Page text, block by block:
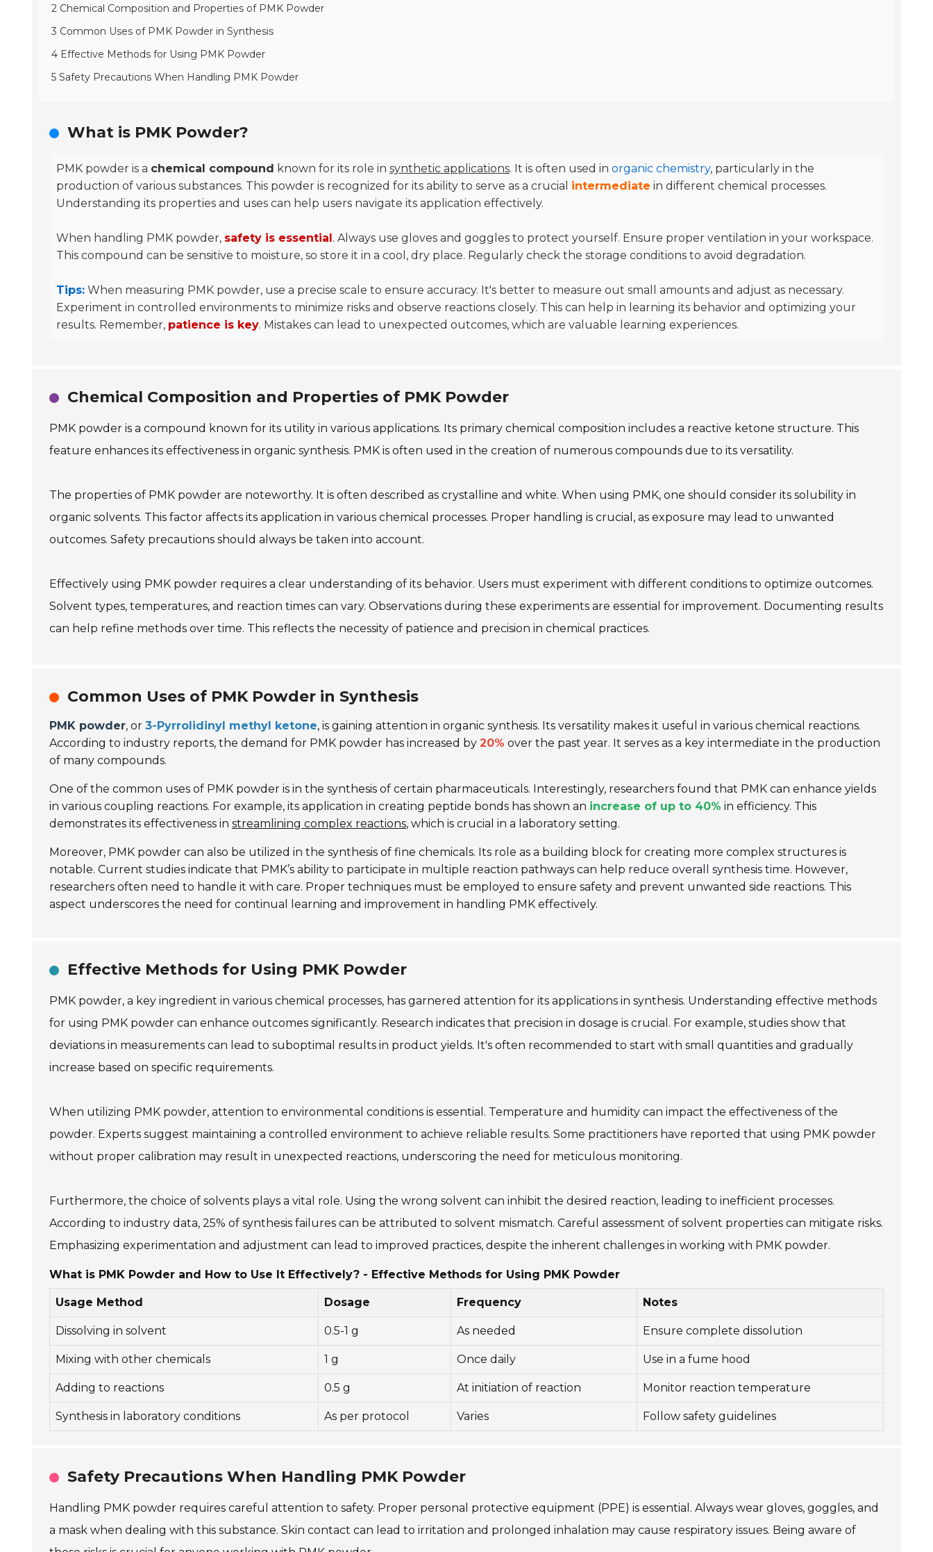
2 Chemical Composition and Properties of PMK Powder
3 Common Uses of PMK Powder in Synthesis
4 Effective Methods for Using PMK Powder
5 Safety Precautions When Handling PMK Powder
What is PMK Powder?
PMK powder is a chemical compound known for its role in synthetic applications. It is often used in organic chemistry, particularly in the
production of various substances. This powder is recognized for its ability to serve as a crucial intermediate in different chemical processes.
Understanding its properties and uses can help users navigate its application effectively.
When handling PMK powder, safety is essential. Always use gloves and goggles to protect yourself. Ensure proper ventilation in your workspace.
This compound can be sensitive to moisture, so store it in a cool, dry place. Regularly check the storage conditions to avoid degradation.
Tips: When measuring PMK powder, use a precise scale to ensure accuracy. It's better to measure out small amounts and adjust as necessary.
Experiment in controlled environments to minimize risks and observe reactions closely. This can help in learning its behavior and optimizing your
results. Remember, patience is key. Mistakes can lead to unexpected outcomes, which are valuable learning experiences.
Chemical Composition and Properties of PMK Powder
PMK powder is a compound known for its utility in various applications. Its primary chemical composition includes a reactive ketone structure. This
feature enhances its effectiveness in organic synthesis. PMK is often used in the creation of numerous compounds due to its versatility.
The properties of PMK powder are noteworthy. It is often described as crystalline and white. When using PMK, one should consider its solubility in
organic solvents. This factor affects its application in various chemical processes. Proper handling is crucial, as exposure may lead to unwanted
outcomes. Safety precautions should always be taken into account.
Effectively using PMK powder requires a clear understanding of its behavior. Users must experiment with different conditions to optimize outcomes.
Solvent types, temperatures, and reaction times can vary. Observations during these experiments are essential for improvement. Documenting results
can help refine methods over time. This reflects the necessity of patience and precision in chemical practices.
Common Uses of PMK Powder in Synthesis
PMK powder, or 3-Pyrrolidinyl methyl ketone, is gaining attention in organic synthesis. Its versatility makes it useful in various chemical reactions.
According to industry reports, the demand for PMK powder has increased by 20% over the past year. It serves as a key intermediate in the production
of many compounds.
One of the common uses of PMK powder is in the synthesis of certain pharmaceuticals. Interestingly, researchers found that PMK can enhance yields
in various coupling reactions. For example, its application in creating peptide bonds has shown an increase of up to 40% in efficiency. This
demonstrates its effectiveness in streamlining complex reactions, which is crucial in a laboratory setting.
Moreover, PMK powder can also be utilized in the synthesis of fine chemicals. Its role as a building block for creating more complex structures is
notable. Current studies indicate that PMK’s ability to participate in multiple reaction pathways can help reduce overall synthesis time. However,
researchers often need to handle it with care. Proper techniques must be employed to ensure safety and prevent unwanted side reactions. This
aspect underscores the need for continual learning and improvement in handling PMK effectively.
Effective Methods for Using PMK Powder
PMK powder, a key ingredient in various chemical processes, has garnered attention for its applications in synthesis. Understanding effective methods
for using PMK powder can enhance outcomes significantly. Research indicates that precision in dosage is crucial. For example, studies show that
deviations in measurements can lead to suboptimal results in product yields. It's often recommended to start with small quantities and gradually
increase based on specific requirements.
When utilizing PMK powder, attention to environmental conditions is essential. Temperature and humidity can impact the effectiveness of the
powder. Experts suggest maintaining a controlled environment to achieve reliable results. Some practitioners have reported that using PMK powder
without proper calibration may result in unexpected reactions, underscoring the need for meticulous monitoring.
Furthermore, the choice of solvents plays a vital role. Using the wrong solvent can inhibit the desired reaction, leading to inefficient processes.
According to industry data, 25% of synthesis failures can be attributed to solvent mismatch. Careful assessment of solvent properties can mitigate risks.
Emphasizing experimentation and adjustment can lead to improved practices, despite the inherent challenges in working with PMK powder.
What is PMK Powder and How to Use It Effectively? - Effective Methods for Using PMK Powder
Usage Method Dosage Frequency Notes
Dissolving in solvent 0.5-1 g As needed Ensure complete dissolution
Mixing with other chemicals 1 g Once daily Use in a fume hood
Adding to reactions 0.5 g At initiation of reaction Monitor reaction temperature
Synthesis in laboratory conditions As per protocol Varies Follow safety guidelines
Safety Precautions When Handling PMK Powder
Handling PMK powder requires careful attention to safety. Proper personal protective equipment (PPE) is essential. Always wear gloves, goggles, and
a mask when dealing with this substance. Skin contact can lead to irritation and prolonged inhalation may cause respiratory issues. Being aware of